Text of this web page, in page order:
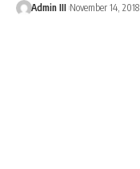
Admin III November 14, 2018